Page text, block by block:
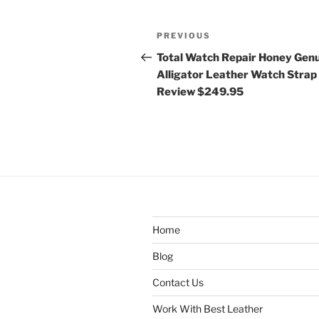
Post
navigation
Previous
Post
PREVIOUS
Total Watch Repair Honey
Alligator Leather Watch Strap
Review $249.95
Home
Blog
Contact Us
Work With Best Leather